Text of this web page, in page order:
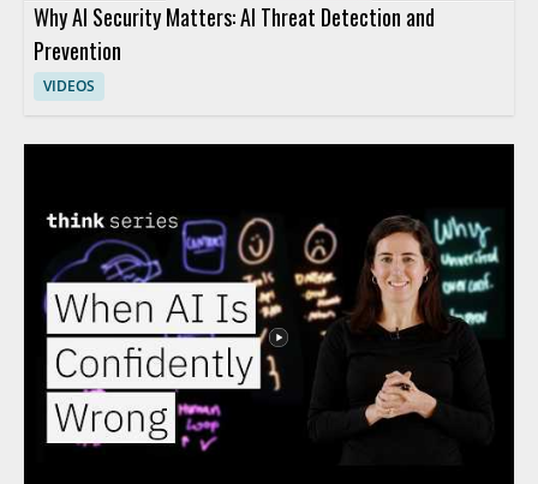
Why AI Security Matters: AI Threat Detection and
Prevention
VIDEOS